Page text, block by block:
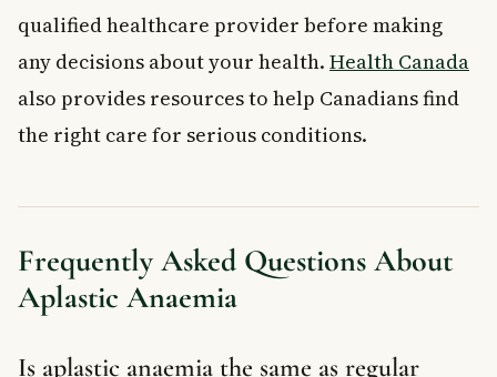
qualified healthcare provider before making
any decisions about your health. Health Canada
also provides resources to help Canadians find
the right care for serious conditions.
Frequently Asked Questions About
Aplastic Anaemia
Is aplastic anaemia the same as regular